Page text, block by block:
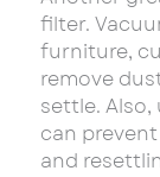
filter.
furniture,
remove
settle.
can
and